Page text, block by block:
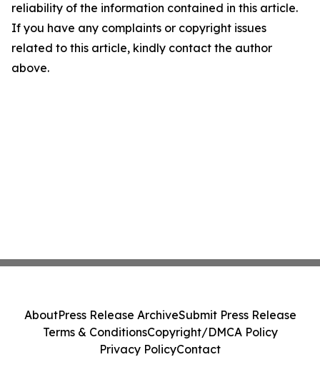
reliability of the information contained in this article.
If you have any complaints or copyright issues
related to this article, kindly contact the author
above.
AboutPress Release ArchiveSubmit Press Release
Terms & ConditionsCopyright/DMCA Policy
Privacy PolicyContact